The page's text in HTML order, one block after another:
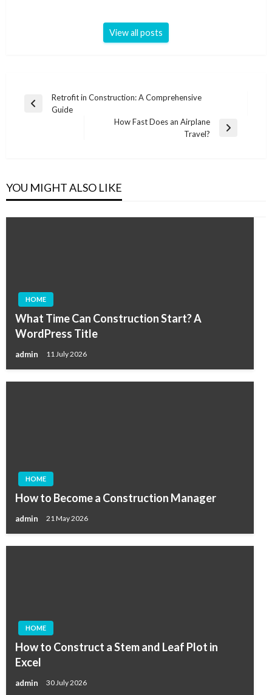
View all posts
Post
navigation
Previous
Retrofit in Construction: A Comprehensive
Guide
How Fast Does an Airplane
Travel?
YOU MIGHT ALSO LIKE
HOME
What Time Can Construction Start? A
WordPress Title
admin 11 July 2026
HOME
How to Become a Construction Manager
admin 21 May 2026
HOME
How to Construct a Stem and Leaf Plot in
Excel
admin 30 July 2026